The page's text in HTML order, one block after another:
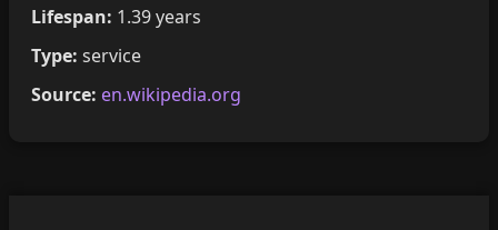
Lifespan: 1.39 years
Type: service
Source: en.wikipedia.org